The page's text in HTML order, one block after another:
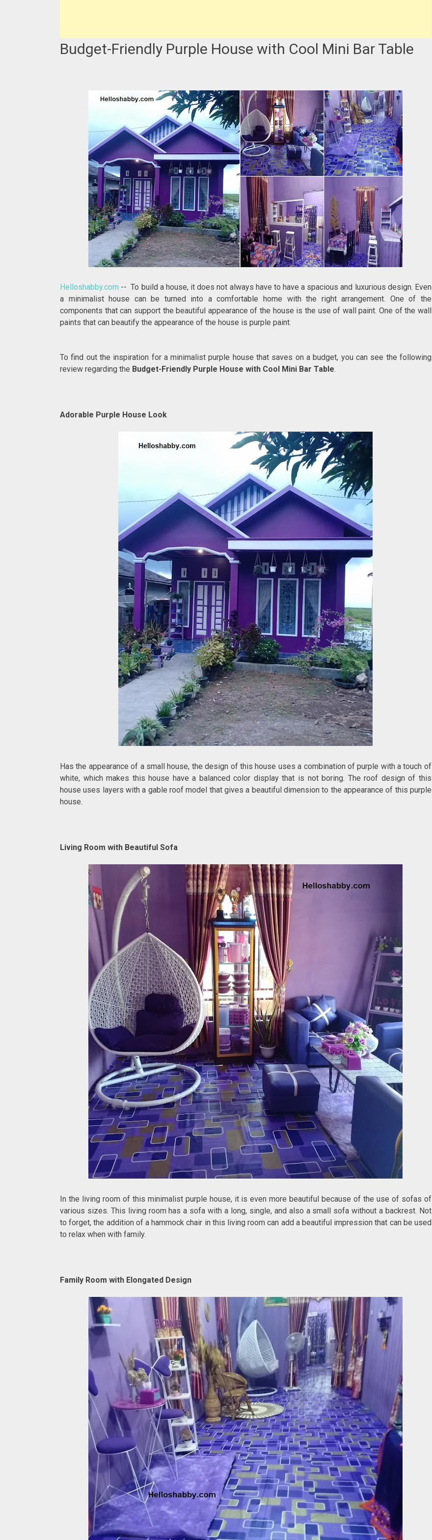
Budget-Friendly Purple House with Cool Mini Bar Table
Helloshabby.com -- To build a house, it does not always have to have a spacious and luxurious design. Even
a minimalist house can be turned into a comfortable home with the right arrangement. One of the
components that can support the beautiful appearance of the house is the use of wall paint. One of the wall
paints that can beautify the appearance of the house is purple paint.
To find out the inspiration for a minimalist purple house that saves on a budget, you can see the following
review regarding the Budget-Friendly Purple House with Cool Mini Bar Table.
Adorable Purple House Look
Has the appearance of a small house, the design of this house uses a combination of purple with a touch of
white, which makes this house have a balanced color display that is not boring. The roof design of this
house uses layers with a gable roof model that gives a beautiful dimension to the appearance of this purple
house.
Living Room with Beautiful Sofa
In the living room of this minimalist purple house, it is even more beautiful because of the use of sofas of
various sizes. This living room has a sofa with a long, single, and also a small sofa without a backrest. Not
to forget, the addition of a hammock chair in this living room can add a beautiful impression that can be used
to relax when with family.
Family Room with Elongated Design